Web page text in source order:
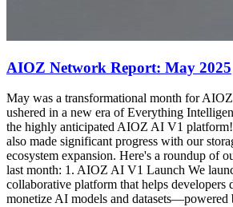
AIOZ Network Report: May 2025
May was a transformational month for
ushered in a new era of Everything
the highly anticipated AIOZ AI V1
also made significant progress with our
ecosystem expansion. Here's a roundup of
last month: 1. AIOZ AI V1 Launch We
collaborative platform that helps developers
monetize AI models and datasets—powered